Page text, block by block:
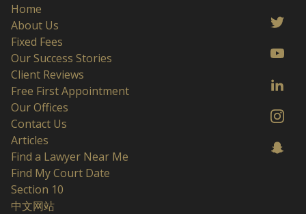
Home
About Us
Fixed Fees
Our Success Stories
Client Reviews
Free First Appointment
Our Offices
Contact Us
Articles
Find a Lawyer Near Me
Find My Court Date
Section 10
中文网站